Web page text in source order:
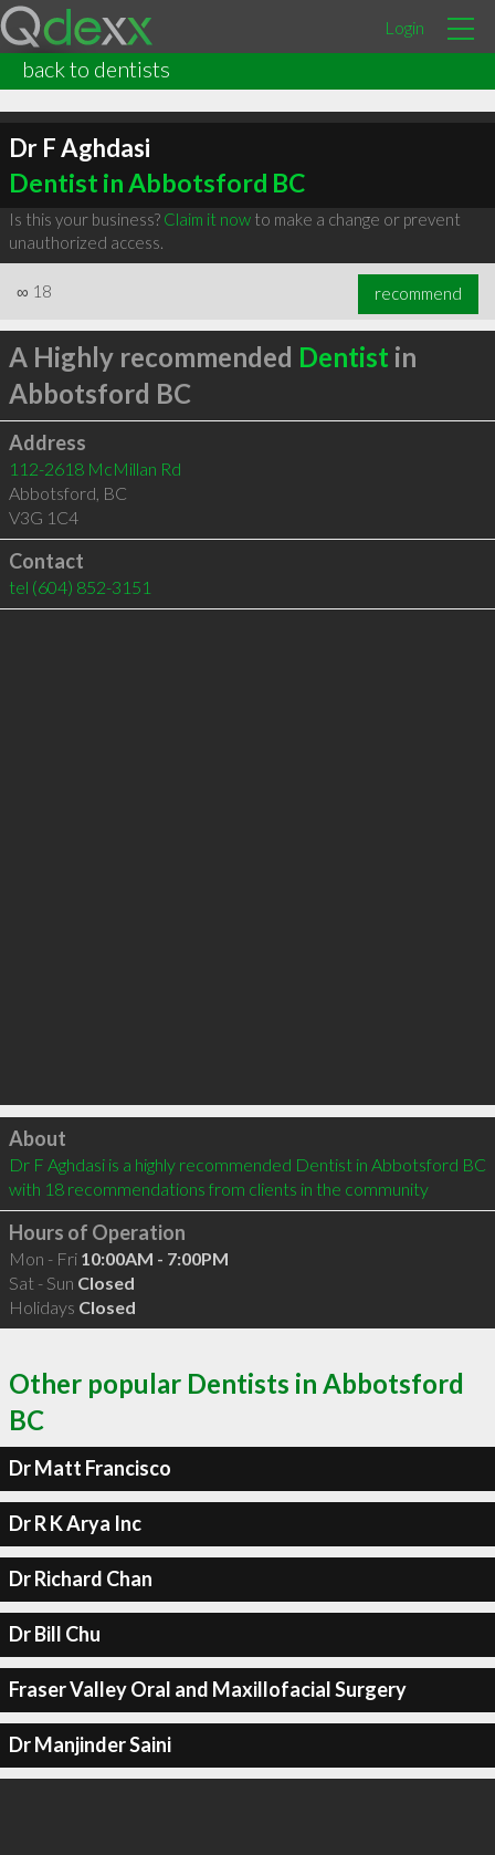
Login
back to dentists
Dr F Aghdasi
Dentist in Abbotsford BC
Is this your business? Claim it nowto make a change or prevent
unauthorized access.
∞ 18 recommend
A Highly recommended Dentist in
Abbotsford BC
Address
112-2618 McMillan Rd
Abbotsford, BC
V3G 1C4
Contact
tel (604) 852-3151
Click to load
About
Dr F Aghdasi is a highly recommended Dentist in Abbotsford BC
with 18 recommendations from clients in the community
Hours of Operation
Mon - Fri 10:00AM - 7:00PM
Sat - Sun Closed
Holidays Closed
Other popular Dentists in Abbotsford
BC
Dr Matt Francisco
Dr R K Arya Inc
Dr Richard Chan
Dr Bill Chu
Fraser Valley Oral and Maxillofacial Surgery
Dr Manjinder Saini